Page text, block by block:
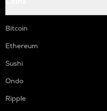
Bitcoin
Ethereum
Sushi
Ondo
Ripple